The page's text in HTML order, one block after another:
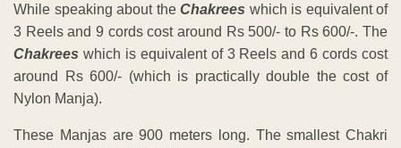
While speaking about the Chakrees which is equivalent of
3 Reels and 9 cords cost around Rs 500/- to Rs 600/-. The
Chakrees which is equivalent of 3 Reels and 6 cords cost
around Rs 600/- (which is practically double the cost of
Nylon Manja).
These Manjas are 900 meters long. The smallest Chakri